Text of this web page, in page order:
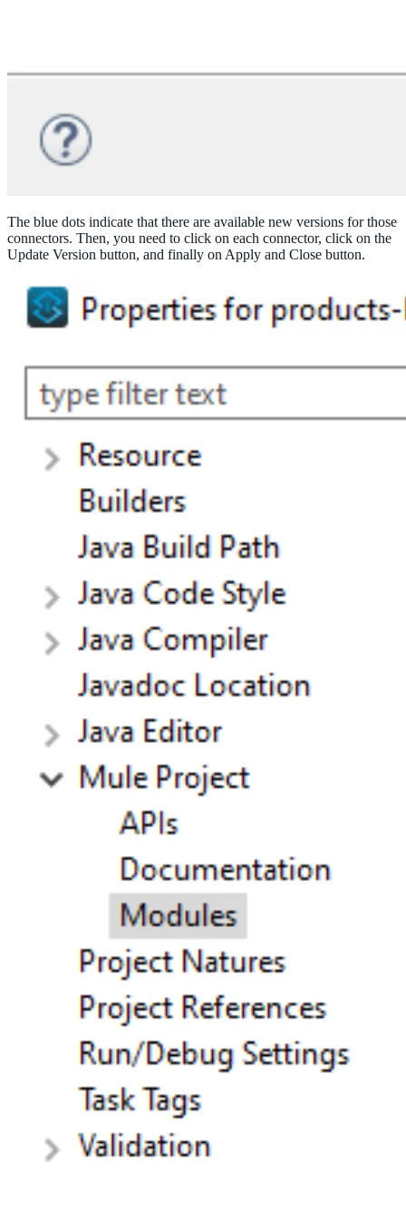
The blue dots indicate that there are available new versions for those
connectors. Then, you need to click on each connector, click on the
Update Version button, and finally on Apply and Close button.